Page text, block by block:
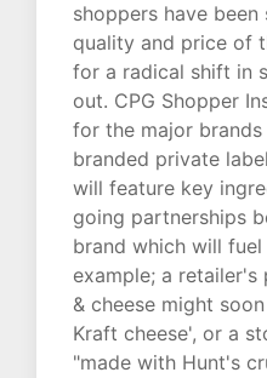
shoppers have
quality and price of
for a radical shift in
out. CPG Shopper
for the major
branded private
will feature key
going partnerships
brand which will
example; a
& cheese might
Kraft cheese', or a
"made with Hunt's